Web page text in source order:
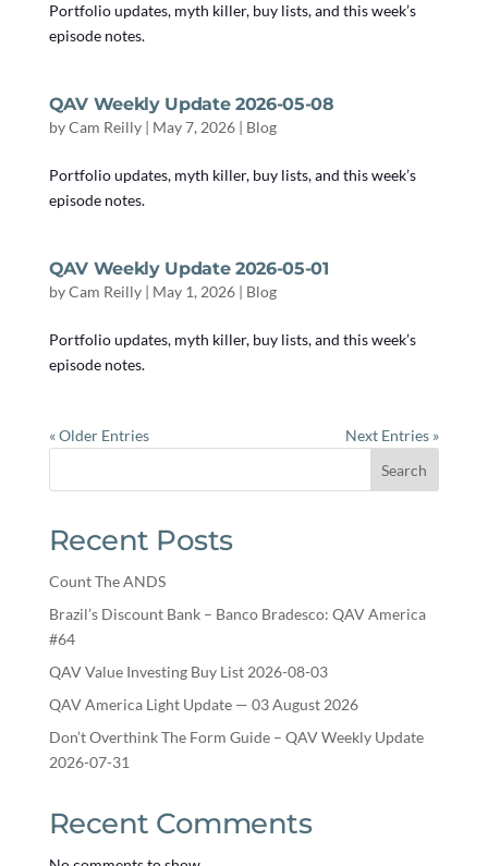
Portfolio updates, myth killer, buy lists, and this week’s
episode notes.
QAV Weekly Update 2026-05-08
byCam Reilly| May 7, 2026| Blog
Portfolio updates, myth killer, buy lists, and this week’s
episode notes.
QAV Weekly Update 2026-05-01
byCam Reilly| May 1, 2026| Blog
Portfolio updates, myth killer, buy lists, and this week’s
episode notes.
« Older Entries
Next Entries »
Search
Recent Posts
Count The ANDS
Brazil’s Discount Bank – Banco Bradesco: QAV America
#64
QAV Value Investing Buy List 2026-08-03
QAV America Light Update — 03 August 2026
Don’t Overthink The Form Guide – QAV Weekly Update
2026-07-31
Recent Comments